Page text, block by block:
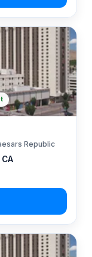
Republic